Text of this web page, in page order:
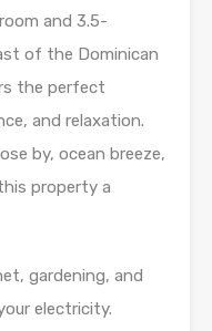
and 3.5-
of the Dominican
the perfect
and relaxation.
by, ocean breeze,
property a
gardening, and
electricity.